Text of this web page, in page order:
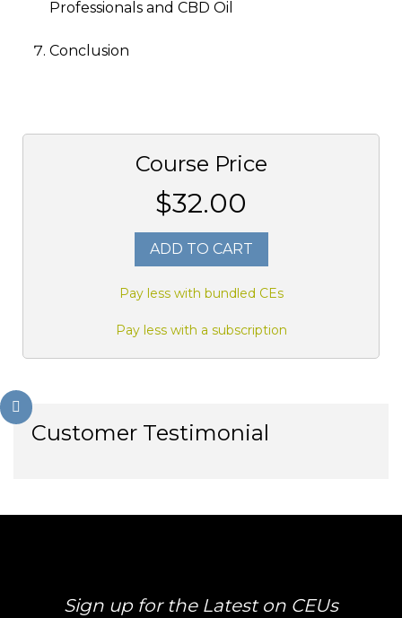
Professionals and CBD Oil
Conclusion
Course Price
$32.00
ADD TO CART
Pay less with bundled CEs
Pay less with a subscription
Customer Testimonial
Sign up for the Latest on CEUs